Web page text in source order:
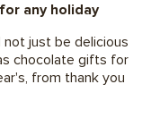
any holiday
just be delicious
chocolate gifts for
from thank you